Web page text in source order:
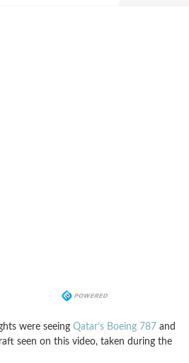
were seeing Qatar’s Boeing 787and
seen on this video, taken during the